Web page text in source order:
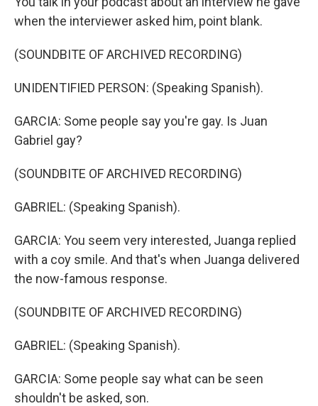
when the interviewer asked him, point blank.
(SOUNDBITE OF ARCHIVED RECORDING)
UNIDENTIFIED PERSON: (Speaking Spanish).
GARCIA: Some people say you're gay. Is Juan
Gabriel gay?
(SOUNDBITE OF ARCHIVED RECORDING)
GABRIEL: (Speaking Spanish).
GARCIA: You seem very interested, Juanga replied
with a coy smile. And that's when Juanga delivered
the now-famous response.
(SOUNDBITE OF ARCHIVED RECORDING)
GABRIEL: (Speaking Spanish).
GARCIA: Some people say what can be seen
shouldn't be asked, son.